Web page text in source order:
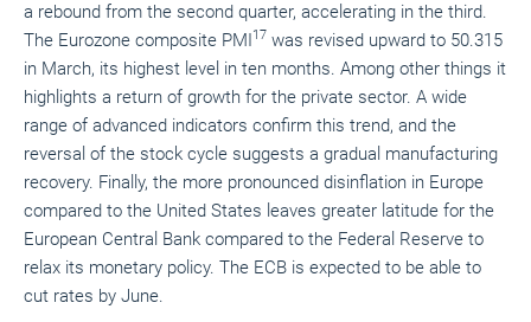
a rebound from the second quarter, accelerating in the third.
The Eurozone composite PMI17 was revised upward to 50.315
in March, its highest level in ten months. Among other things it
highlights a return of growth for the private sector. A wide
range of advanced indicators confirm this trend, and the
reversal of the stock cycle suggests a gradual manufacturing
recovery. Finally, the more pronounced disinflation in Europe
compared to the United States leaves greater latitude for the
European Central Bank compared to the Federal Reserve to
relax its monetary policy. The ECB is expected to be able to
cut rates by June.